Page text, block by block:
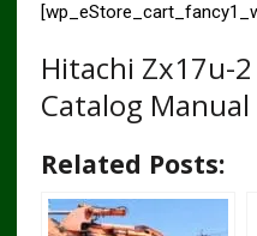
Hitachi Zx17u-
Catalog Manual
Related Posts: